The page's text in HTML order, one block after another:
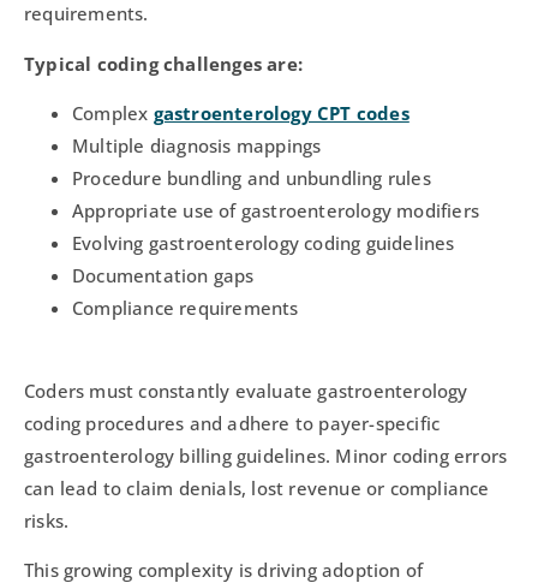
requirements.
Typical coding challenges are:
Complex gastroenterology CPT codes
Multiple diagnosis mappings
Procedure bundling and unbundling rules
Appropriate use of gastroenterology modifiers
Evolving gastroenterology coding guidelines
Documentation gaps
Compliance requirements
Coders must constantly evaluate gastroenterology
coding procedures and adhere to payer-specific
gastroenterology billing guidelines. Minor coding errors
can lead to claim denials, lost revenue or compliance
risks.
This growing complexity is driving adoption of